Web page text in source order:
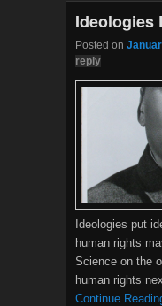
Ideologies
Posted on
reply
Ideologies put
human rights
Science on the
human rights
Continue